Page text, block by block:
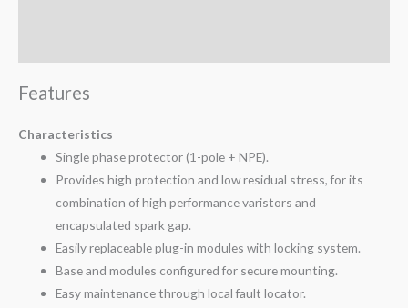
Features
Characteristics
Single phase protector (1-pole + NPE).
Provides high protection and low residual stress, for its
combination of high performance varistors and
encapsulated spark gap.
Easily replaceable plug-in modules with locking system.
Base and modules configured for secure mounting.
Easy maintenance through local fault locator.